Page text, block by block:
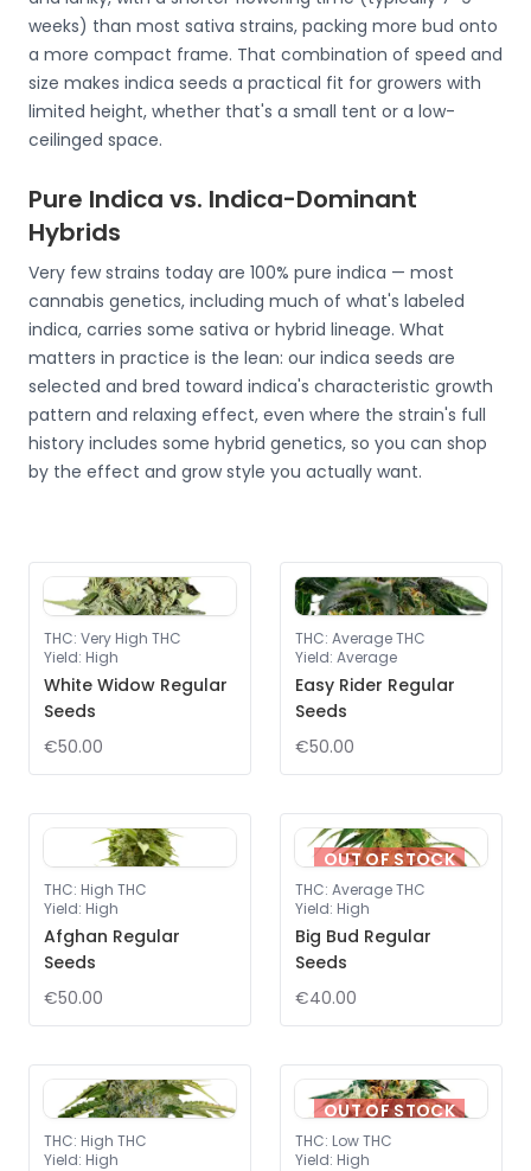
weeks) than most sativa strains, packing more bud onto
a more compact frame. That combination of speed and
size makes indica seeds a practical fit for growers with
limited height, whether that's a small tent or a low-
ceilinged space.
Pure Indica vs. Indica-Dominant
Hybrids
Very few strains today are 100% pure indica — most
cannabis genetics, including much of what's labeled
indica, carries some sativa or hybrid lineage. What
matters in practice is the lean: our indica seeds are
selected and bred toward indica's characteristic growth
pattern and relaxing effect, even where the strain's full
history includes some hybrid genetics, so you can shop
by the effect and grow style you actually want.
THC: Very High THC
Yield: High
White Widow Regular
Seeds
€50.00
THC: Average THC
Yield: Average
Easy Rider Regular
Seeds
€50.00
THC: High THC
Yield: High
Afghan Regular
Seeds
€50.00
OUT OF STOCK
THC: Average THC
Yield: High
Big Bud Regular
Seeds
€40.00
THC: High THC
Yield: High
OUT OF STOCK
THC: Low THC
Yield: High